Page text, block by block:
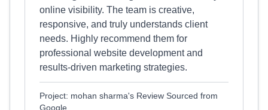
online visibility. The team is creative,
responsive, and truly understands client
needs. Highly recommend them for
professional website development and
results-driven marketing strategies.
Project: mohan sharma's Review Sourced from
Google